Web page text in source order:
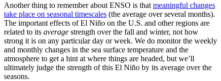
Another thing to remember about ENSO is that meaningful changes
take place on seasonal timescales (the average over several months).
The important effects of El Niño on the U.S. and other regions are
related to its average strength over the fall and winter, not how
strong it is on any particular day or week. We do monitor the weekly
and monthly changes in the sea surface temperature and the
atmosphere to get a hint at where things are headed, but we’ll
ultimately judge the strength of this El Niño by its average over the
seasons.